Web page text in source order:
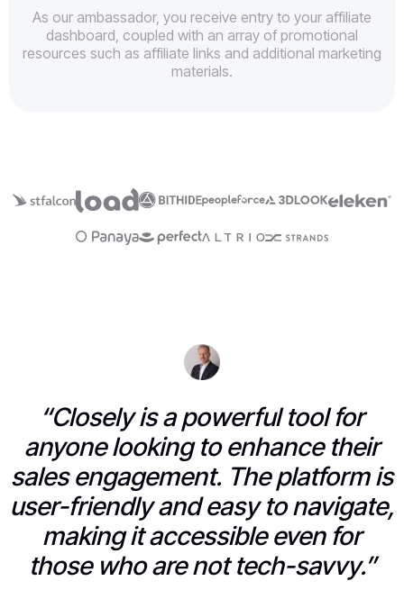
As our ambassador, you receive entry to your affiliate
dashboard, coupled with an array of promotional
resources such as affiliate links and additional marketing
materials.
“Closely is a powerful tool for
anyone looking to enhance their
sales engagement. The platform is
user-friendly and easy to navigate,
making it accessible even for
those who are not tech-savvy.”